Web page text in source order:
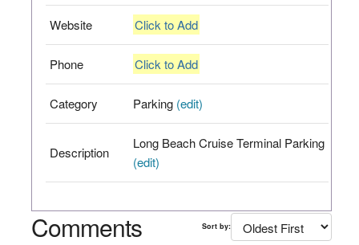
Website Click to Add
Phone Click to Add
Category Parking (edit)
Description
Long Beach Cruise Terminal Parking
(edit)
Comments Sort by: